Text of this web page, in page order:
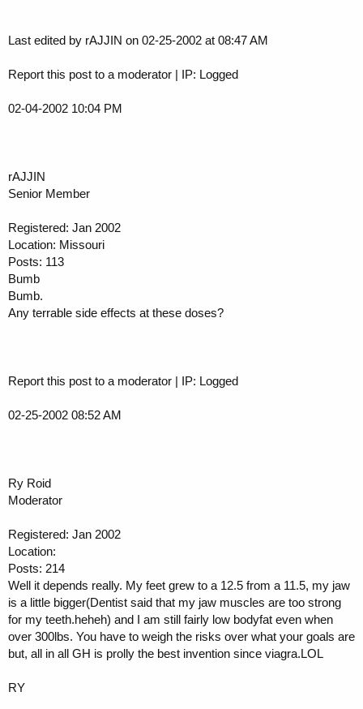
Last edited by rAJJIN on 02-25-2002 at 08:47 AM
Report this post to a moderator | IP: Logged
02-04-2002 10:04 PM
rAJJIN
Senior Member
Registered: Jan 2002
Location: Missouri
Posts: 113
Bumb
Bumb.
Any terrable side effects at these doses?
Report this post to a moderator | IP: Logged
02-25-2002 08:52 AM
Ry Roid
Moderator
Registered: Jan 2002
Location:
Posts: 214
Well it depends really. My feet grew to a 12.5 from a 11.5, my jaw
is a little bigger(Dentist said that my jaw muscles are too strong
for my teeth.heheh) and I am still fairly low bodyfat even when
over 300lbs. You have to weigh the risks over what your goals are
but, all in all GH is prolly the best invention since viagra.LOL
RY